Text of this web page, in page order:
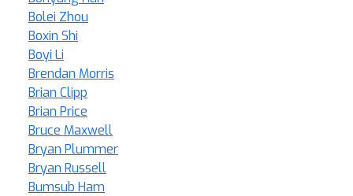
Bolei Zhou
Boxin Shi
Boyi Li
Brendan Morris
Brian Clipp
Brian Price
Bruce Maxwell
Bryan Plummer
Bryan Russell
Bumsub Ham